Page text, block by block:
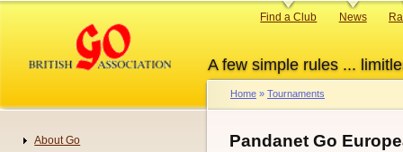
content
A few simple rules ...
Primary
Find a Club News
Breadcrumb
Home Tournaments
Pandanet Go
Navigation
About Go